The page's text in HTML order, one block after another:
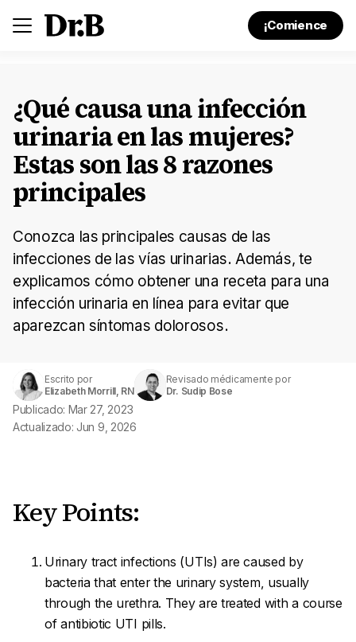
¡Comience
¿Qué causa una infección
urinaria en las mujeres?
Estas son las 8 razones
principales
Conozca las principales causas de las
infecciones de las vías urinarias. Además, te
explicamos cómo obtener una receta para una
infección urinaria en línea para evitar que
aparezcan síntomas dolorosos.
Escrito por
Elizabeth Morrill, RN
Revisado médicamente por
Dr. Sudip Bose
Publicado: Mar 27, 2023
Actualizado: Jun 9, 2026
Key Points:
Urinary tract infections (UTIs) are caused by
bacteria that enter the urinary system, usually
through the urethra. They are treated with a course
of antibiotic UTI pills.